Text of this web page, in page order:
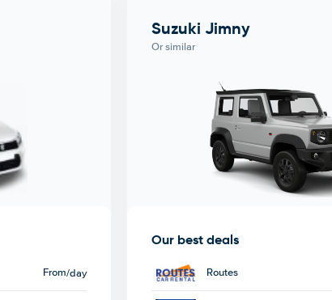
From/day
Suzuki Jimny
Or similar
Our best deals
Routes